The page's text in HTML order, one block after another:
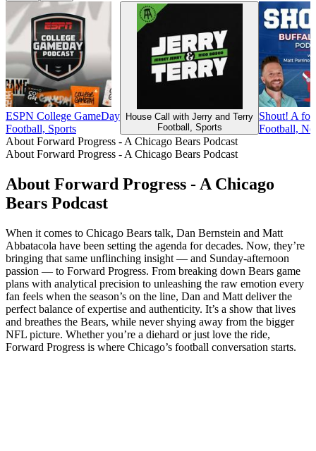
ESPN College GameDay
Football, Sports
House Call with Jerry and Terry
Football, Sports
Shout! A
Football,
About Forward Progress - A Chicago Bears Podcast
About Forward Progress - A Chicago Bears Podcast
About Forward Progress - A Chicago
Bears Podcast
When it comes to Chicago Bears talk, Dan Bernstein and Matt
Abbatacola have been setting the agenda for decades. Now, they’re
bringing that same unflinching insight — and Sunday-afternoon
passion — to Forward Progress. From breaking down Bears game
plans with analytical precision to unleashing the raw emotion every
fan feels when the season’s on the line, Dan and Matt deliver the
perfect balance of expertise and authenticity. It’s a show that lives
and breathes the Bears, while never shying away from the bigger
NFL picture. Whether you’re a diehard or just love the ride,
Forward Progress is where Chicago’s football conversation starts.